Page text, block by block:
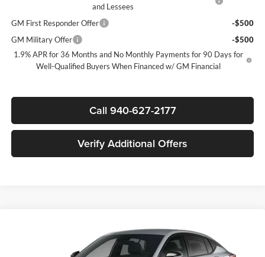
and Lessees
GM First Responder Offer
-$500
GM Military Offer
-$500
1.9% APR for 36 Months and No Monthly Payments for 90 Days for
Well-Qualified Buyers When Financed w/ GM Financial
Call 940-627-2177
Verify Additional Offers
Buick EnvistaSport Touring
James Wood Buick GMC
$27,800
SALE PRICE